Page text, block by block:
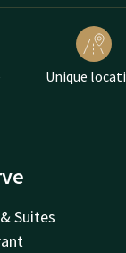
Unique
Suites